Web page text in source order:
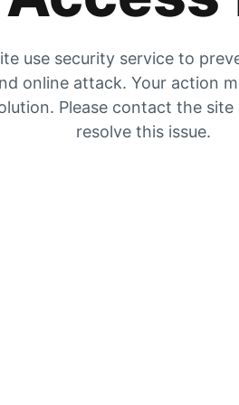
use security service to
online attack. Your action
Please contact the
resolve this issue.